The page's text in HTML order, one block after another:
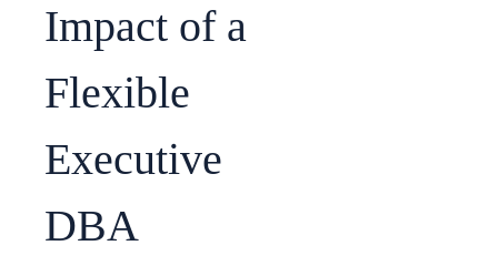
Impact of a
Flexible
Executive
DBA